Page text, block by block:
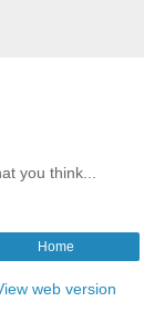
you think...
Home
web version